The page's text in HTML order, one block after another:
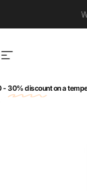
Site navigation
30% discounton a